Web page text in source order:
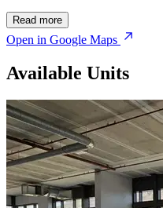
Read more
Open in Google Maps
Available Units